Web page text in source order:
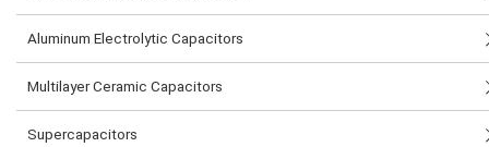
Aluminum Electrolytic Capacitors
Multilayer Ceramic Capacitors
Supercapacitors